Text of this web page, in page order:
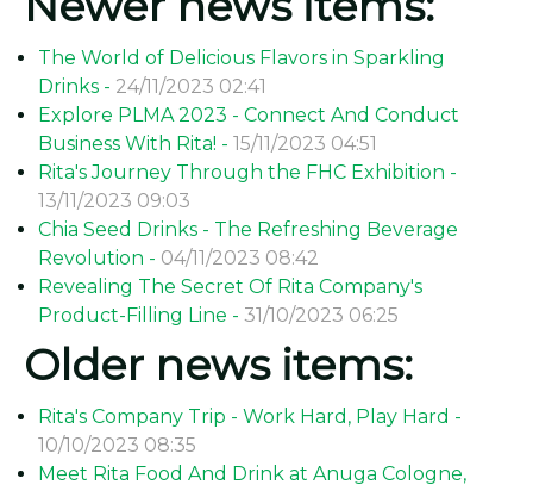
The World of Delicious Flavors in Sparkling
Drinks - 24/11/2023 02:41
Explore PLMA 2023 - Connect And Conduct
Business With Rita! - 15/11/2023 04:51
Rita's Journey Through the FHC Exhibition -
13/11/2023 09:03
Chia Seed Drinks - The Refreshing Beverage
Revolution - 04/11/2023 08:42
Revealing The Secret Of Rita Company's
Product-Filling Line - 31/10/2023 06:25
Older news items:
Rita's Company Trip - Work Hard, Play Hard -
10/10/2023 08:35
Meet Rita Food And Drink at Anuga Cologne,